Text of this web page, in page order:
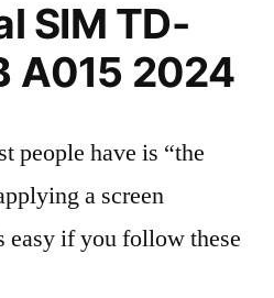
SIM TD-
A015 2024
people have is “the
a screen
easy if you follow these